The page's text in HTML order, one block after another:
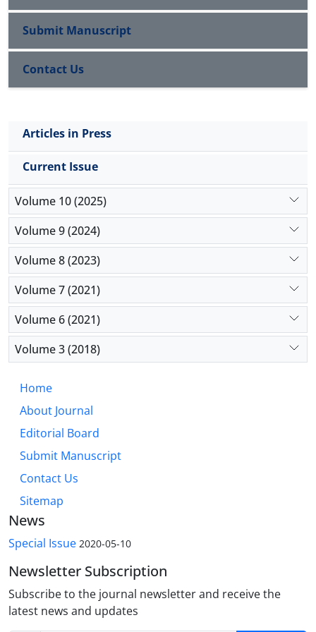
separable from politics and government 2) the
religion has to acknowledge the exclusive authority
of natural science, 3) the religion doesn’t have to
rule over the people.
Submit Manuscript
Contact Us
Articles in Press
Current Issue
Volume 10 (2025)
Volume 9 (2024)
Volume 8 (2023)
Volume 7 (2021)
Volume 6 (2021)
Volume 3 (2018)
Home
About Journal
Editorial Board
Submit Manuscript
Contact Us
Sitemap
News
Special Issue 2020-05-10
Newsletter Subscription
Subscribe to the journal newsletter and receive the
latest news and updates